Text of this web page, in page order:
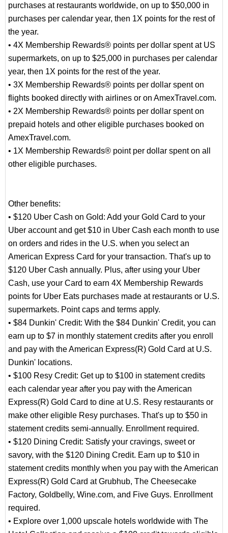
purchases at restaurants worldwide, on up to $50,000 in
purchases per calendar year, then 1X points for the rest of
the year.
• 4X Membership Rewards® points per dollar spent at US
supermarkets, on up to $25,000 in purchases per calendar
year, then 1X points for the rest of the year.
• 3X Membership Rewards® points per dollar spent on
flights booked directly with airlines or on AmexTravel.com.
• 2X Membership Rewards® points per dollar spent on
prepaid hotels and other eligible purchases booked on
AmexTravel.com.
• 1X Membership Rewards® point per dollar spent on all
other eligible purchases.
Other benefits:
• $120 Uber Cash on Gold: Add your Gold Card to your
Uber account and get $10 in Uber Cash each month to use
on orders and rides in the U.S. when you select an
American Express Card for your transaction. That's up to
$120 Uber Cash annually. Plus, after using your Uber
Cash, use your Card to earn 4X Membership Rewards
points for Uber Eats purchases made at restaurants or U.S.
supermarkets. Point caps and terms apply.
• $84 Dunkin' Credit: With the $84 Dunkin' Credit, you can
earn up to $7 in monthly statement credits after you enroll
and pay with the American Express(R) Gold Card at U.S.
Dunkin' locations.
• $100 Resy Credit: Get up to $100 in statement credits
each calendar year after you pay with the American
Express(R) Gold Card to dine at U.S. Resy restaurants or
make other eligible Resy purchases. That's up to $50 in
statement credits semi-annually. Enrollment required.
• $120 Dining Credit: Satisfy your cravings, sweet or
savory, with the $120 Dining Credit. Earn up to $10 in
statement credits monthly when you pay with the American
Express(R) Gold Card at Grubhub, The Cheesecake
Factory, Goldbelly, Wine.com, and Five Guys. Enrollment
required.
• Explore over 1,000 upscale hotels worldwide with The